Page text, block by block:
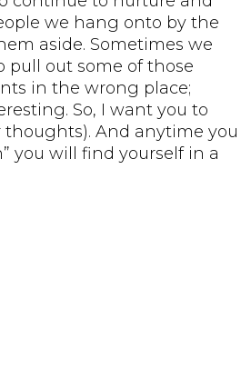
we hang onto by the
aside. Sometimes we
pull out some of those
in the wrong place;
So, I want you to
And anytime you
you will find yourself in a